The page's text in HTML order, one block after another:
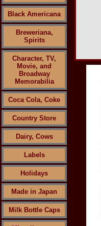
Black Americana
Breweriana,
Spirits
Character, TV,
Movie, and
Broadway
Memorabilia
Coca Cola, Coke
Country Store
Dairy, Cows
Labels
Holidays
Made in Japan
Milk Bottle Caps